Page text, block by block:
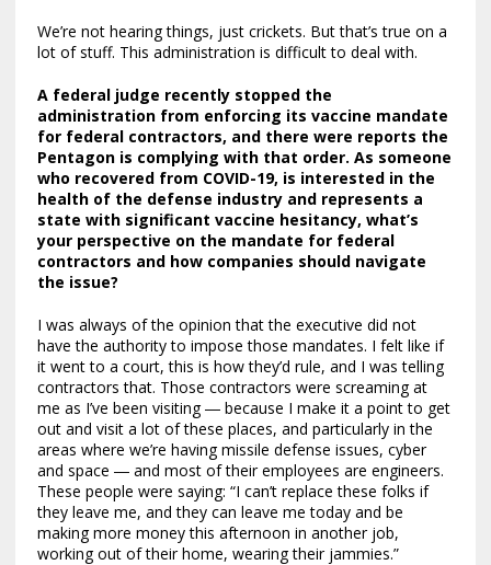
We’re not hearing things, just crickets. But that’s true on a
lot of stuff. This administration is difficult to deal with.
A federal judge recently stopped the
administration from enforcing its vaccine mandate
for federal contractors, and there were reports the
Pentagon is complying with that order. As someone
who recovered from COVID-19, is interested in the
health of the defense industry and represents a
state with significant vaccine hesitancy, what’s
your perspective on the mandate for federal
contractors and how companies should navigate
the issue?
I was always of the opinion that the executive did not
have the authority to impose those mandates. I felt like if
it went to a court, this is how they’d rule, and I was telling
contractors that. Those contractors were screaming at
me as I’ve been visiting ― because I make it a point to get
out and visit a lot of these places, and particularly in the
areas where we’re having missile defense issues, cyber
and space ― and most of their employees are engineers.
These people were saying: “I can’t replace these folks if
they leave me, and they can leave me today and be
making more money this afternoon in another job,
working out of their home, wearing their jammies.”